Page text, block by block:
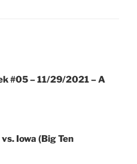
#05 – 11/29/2021 – A
Iowa (Big Ten